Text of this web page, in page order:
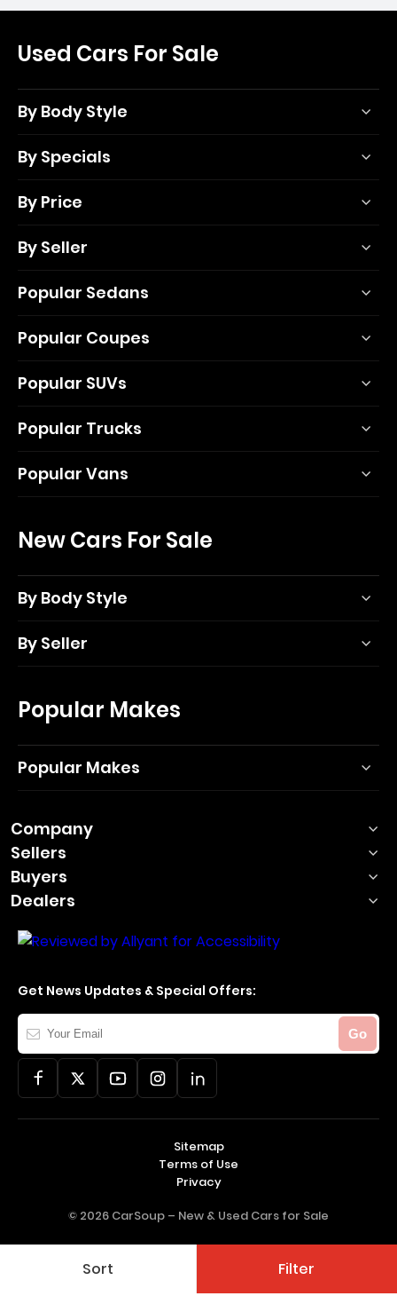
Sort Filter
Used Cars For Sale
By Body Style
By Specials
By Price
By Seller
Popular Sedans
Popular Coupes
Popular SUVs
Popular Trucks
Popular Vans
New Cars For Sale
By Body Style
By Seller
Popular Makes
Popular Makes
Company
Sellers
Buyers
Dealers
Get News Updates & Special Offers:
Your
Email
Go
© 2026 CarSoup – New & Used Cars for Sale
Sitemap
Terms of Use
Privacy